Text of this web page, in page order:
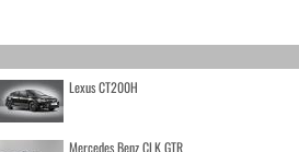
Lexus CT200H
Mercedes Benz CLK GTR